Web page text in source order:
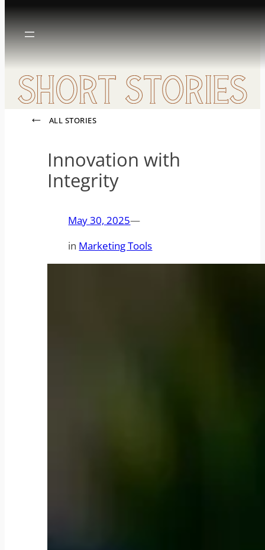
Skip
to
content
ALL STORIES
Innovation with
Integrity
May 30, 2025—
in Marketing Tools